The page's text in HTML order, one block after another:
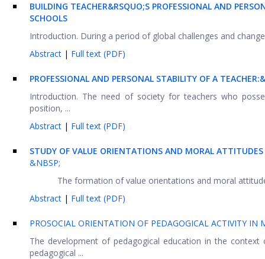
BUILDING TEACHER&RSQUO;S PROFESSIONAL AND
SCHOOLS
Introduction. During a period of global challenges and
Abstract | Full text (PDF)
PROFESSIONAL AND PERSONAL STABILITY OF A
Introduction. The need of society for teachers who
position, ...
Abstract | Full text (PDF)
STUDY OF VALUE ORIENTATIONS AND MORAL
&NBSP;
The formation of value orientations and moral
Abstract | Full text (PDF)
PROSOCIAL ORIENTATION OF PEDAGOGICAL ACTIVITY
The development of pedagogical education in the
pedagogical ...